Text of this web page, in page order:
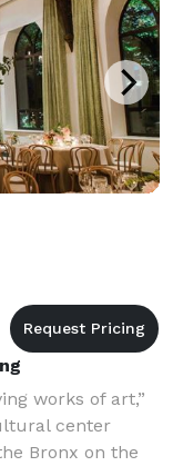
works of art,”
center
Bronx on the